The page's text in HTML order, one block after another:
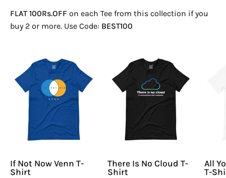
FLAT 100Rs.OFF on each Tee from this collection if you
buy 2 or more. Use Code: BEST100
If
Not
Now
Venn
T-
Shirt
If Not Now Venn T-
Shirt
There
No
Cloud
There Is No Cloud T-
Shirt
All
T-